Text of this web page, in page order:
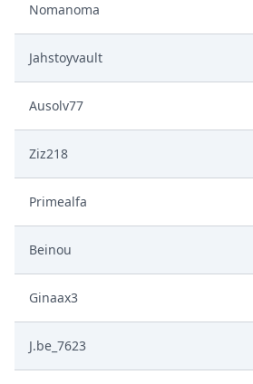
Nomanoma
Jahstoyvault
Ausolv77
Ziz218
Primealfa
Beinou
Ginaax3
J.be_7623